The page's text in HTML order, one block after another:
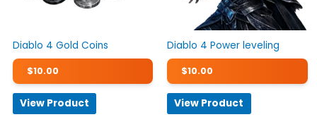
Diablo 4 Gold Coins
$10.00
View Product
Diablo 4 Power leveling
$10.00
View Product